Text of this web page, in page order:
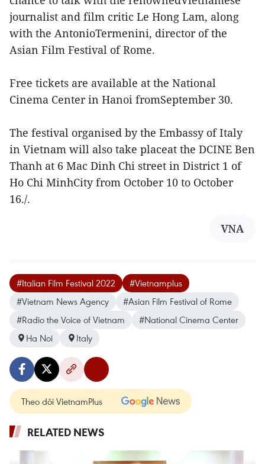
journalist and film critic Le Hong Lam, along
with the AntonioTermenini, director of the
Asian Film Festival of Rome.
Free tickets are available at the National
Cinema Center in Hanoi fromSeptember 30.
The festival organised by the Embassy of Italy
in Vietnam will also take placeat the DCINE Ben
Thanh at 6 Mac Dinh Chi street in District 1 of
Ho Chi MinhCity from October 10 to October
16./.
VNA
#Italian Film Festival 2022
#Vietnamplus
#Vietnam News Agency
#Asian Film Festival of Rome
#Radio the Voice of Vietnam
#National Cinema Center
Ha Noi
Italy
Theo dõi VietnamPlus
RELATED NEWS